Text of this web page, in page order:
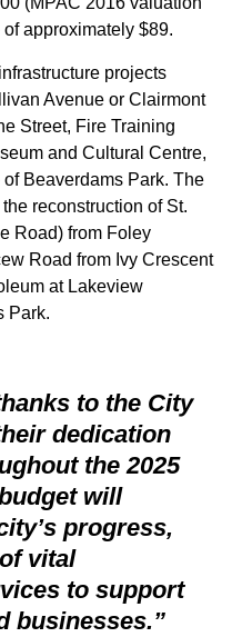
approximately $89.
projects
Avenue or Clairmont
Street, Fire Training
and Cultural Centre,
Beaverdams Park. The
reconstruction of St.
Road) from Foley
Road from Ivy Crescent
at Lakeview
Park.
to the City
dedication
the 2025
will
progress,
vital
to support
businesses.”